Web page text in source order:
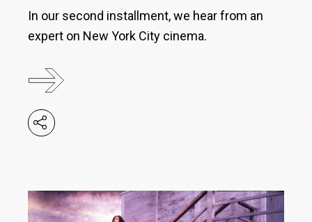
In our second installment, we hear from an
expert on New York City cinema.